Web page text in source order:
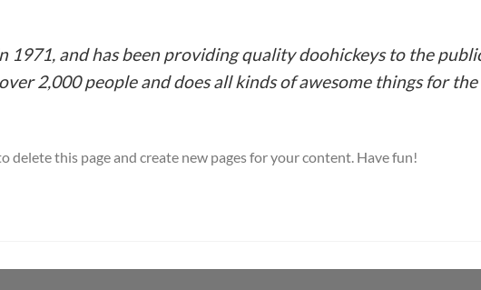
1971, and has been providing quality doohickeys to the
2,000 people and does all kinds of awesome things for
delete this page and create new pages for your content. Have fun!